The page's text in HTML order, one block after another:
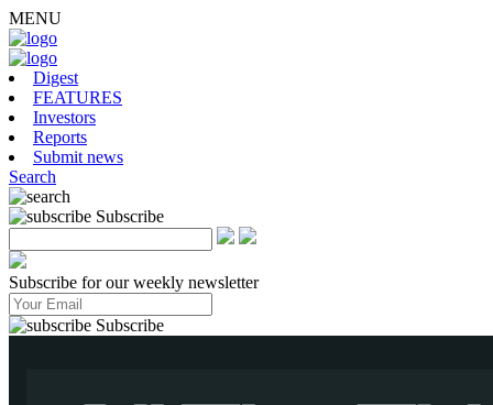
MENU
Digest
FEATURES
Investors
Reports
Submit news
Search
Subscribe
Subscribe for our weekly newsletter
Subscribe